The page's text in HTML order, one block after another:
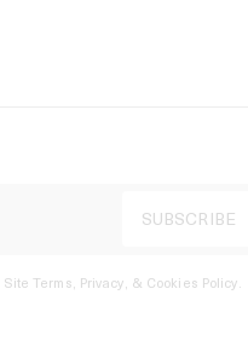
Site Terms, Privacy, & Cookies Policy.